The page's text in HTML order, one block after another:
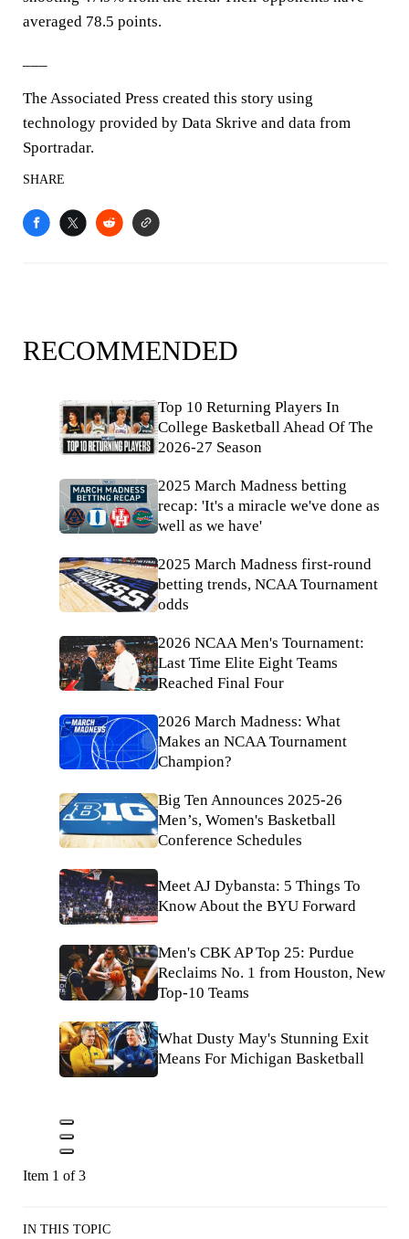
averaged 78.5 points.
The Associated Press created this story using
technology provided by Data Skrive and data from
Sportradar.
SHARE
RECOMMENDED
Top 10 Returning Players In
College Basketball Ahead Of The
2026-27 Season
2025 March Madness betting
recap: 'It's a miracle we've done as
well as we have'
2025 March Madness first-round
betting trends, NCAA Tournament
odds
2026 NCAA Men's Tournament:
Last Time Elite Eight Teams
Reached Final Four
2026 March Madness: What
Makes an NCAA Tournament
Champion?
Big Ten Announces 2025-26
Men’s, Women's Basketball
Conference Schedules
Meet AJ Dybansta: 5 Things To
Know About the BYU Forward
Men's CBK AP Top 25: Purdue
Reclaims No. 1 from Houston, New
Top-10 Teams
What Dusty May's Stunning Exit
Means For Michigan Basketball
Item 1 of 3
IN THIS TOPIC